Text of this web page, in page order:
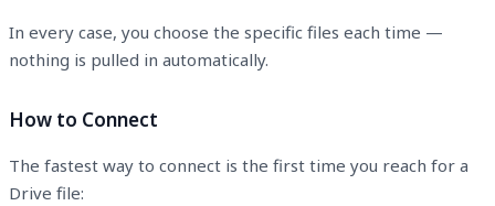
In every case, you choose the specific files each time —
nothing is pulled in automatically.
How to Connect
The fastest way to connect is the first time you reach for a
Drive file: